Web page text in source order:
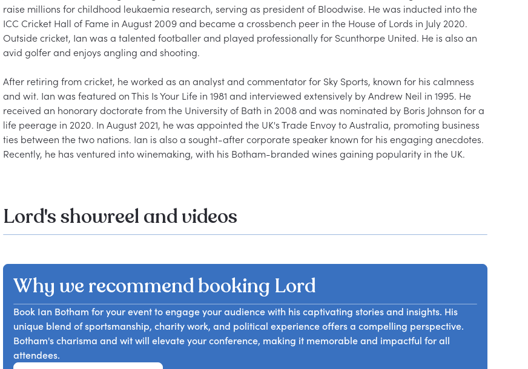
raise millions for childhood leukaemia research, serving as president of Bloodwise. He was inducted into the
ICC Cricket Hall of Fame in August 2009 and became a crossbench peer in the House of Lords in July 2020.
Outside cricket, Ian was a talented footballer and played professionally for Scunthorpe United. He is also an
avid golfer and enjoys angling and shooting.
After retiring from cricket, he worked as an analyst and commentator for Sky Sports, known for his calmness
and wit. Ian was featured on This Is Your Life in 1981 and interviewed extensively by Andrew Neil in 1995. He
received an honorary doctorate from the University of Bath in 2008 and was nominated by Boris Johnson for a
life peerage in 2020. In August 2021, he was appointed the UK's Trade Envoy to Australia, promoting business
ties between the two nations. Ian is also a sought-after corporate speaker known for his engaging anecdotes.
Lord's showreel and videos
Why we recommend booking Lord
Book Ian Botham for your event to engage your audience with his captivating stories and insights. His
unique blend of sportsmanship, charity work, and political experience offers a compelling perspective.
Botham's charisma and wit will elevate your conference, making it memorable and impactful for all
attendees.